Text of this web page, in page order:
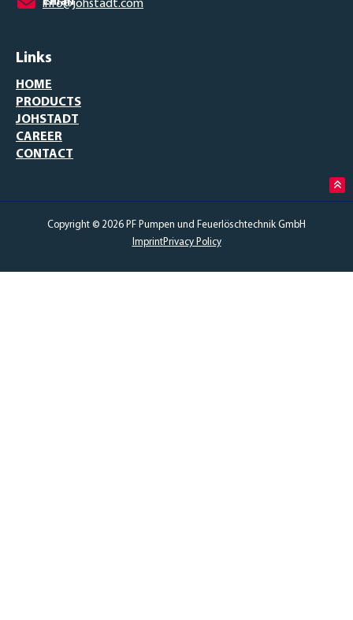
info@johstadt.com
Links
HOME
PRODUCTS
JOHSTADT
CAREER
CONTACT
Copyright © 2026 PF Pumpen und Feuerlöschtechnik GmbH
ImprintPrivacy Policy